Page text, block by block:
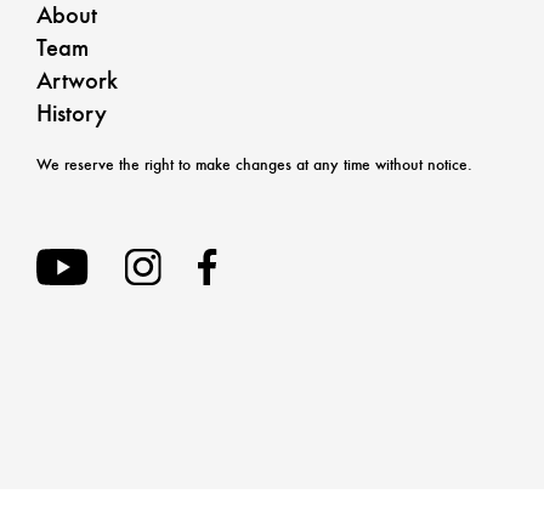
About
Team
Artwork
History
We reserve the right to make changes at any time without notice.